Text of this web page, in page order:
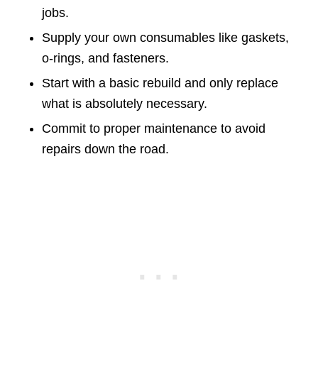
jobs.
Supply your own consumables like gaskets,
o-rings, and fasteners.
Start with a basic rebuild and only replace
what is absolutely necessary.
Commit to proper maintenance to avoid
repairs down the road.